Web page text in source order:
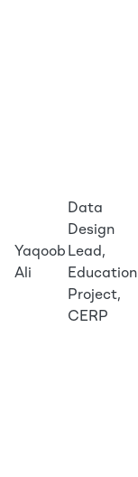
Yaqoob
Ali
Data
Design
Lead,
Education
Project,
CERP